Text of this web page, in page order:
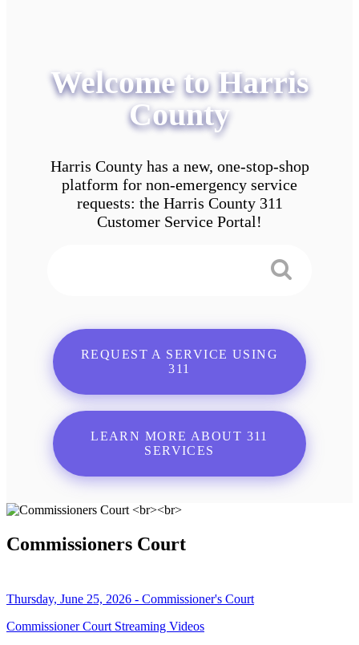
Welcome to Harris
County
Harris County has a new, one-stop-shop
platform for non-emergency service
requests: the Harris County 311
Customer Service Portal!
REQUEST A SERVICE USING
311
LEARN MORE ABOUT 311
SERVICES
Commissioners Court
Thursday, June 25, 2026 - Commissioner's Court
Commissioner Court Streaming Videos